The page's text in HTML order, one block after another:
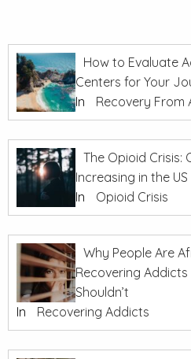
How to Evaluate
Centers for Your
In
Recovery From
The Opioid Crisis:
Increasing in the US
In
Opioid Crisis
Why People Are
Recovering
Shouldn’t
In
Recovering Addicts